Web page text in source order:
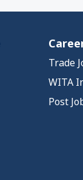
Trade
WITA
Post